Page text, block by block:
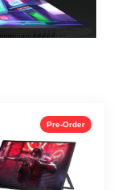
Pre-Order